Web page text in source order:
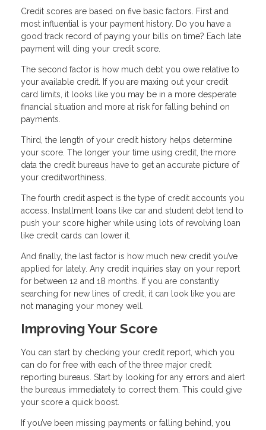
Credit scores are based on five basic factors. First and
most influential is your payment history. Do you have a
good track record of paying your bills on time? Each late
payment will ding your credit score.
The second factor is how much debt you owe relative to
your available credit. If you are maxing out your credit
card limits, it looks like you may be in a more desperate
financial situation and more at risk for falling behind on
payments.
Third, the length of your credit history helps determine
your score. The longer your time using credit, the more
data the credit bureaus have to get an accurate picture of
your creditworthiness.
The fourth credit aspect is the type of credit accounts you
access. Installment loans like car and student debt tend to
push your score higher while using lots of revolving loan
like credit cards can lower it.
And finally, the last factor is how much new credit you’ve
applied for lately. Any credit inquiries stay on your report
for between 12 and 18 months. If you are constantly
searching for new lines of credit, it can look like you are
not managing your money well.
Improving Your Score
You can start by checking your credit report, which you
can do for free with each of the three major credit
reporting bureaus. Start by looking for any errors and alert
the bureaus immediately to correct them. This could give
your score a quick boost.
If you’ve been missing payments or falling behind, you